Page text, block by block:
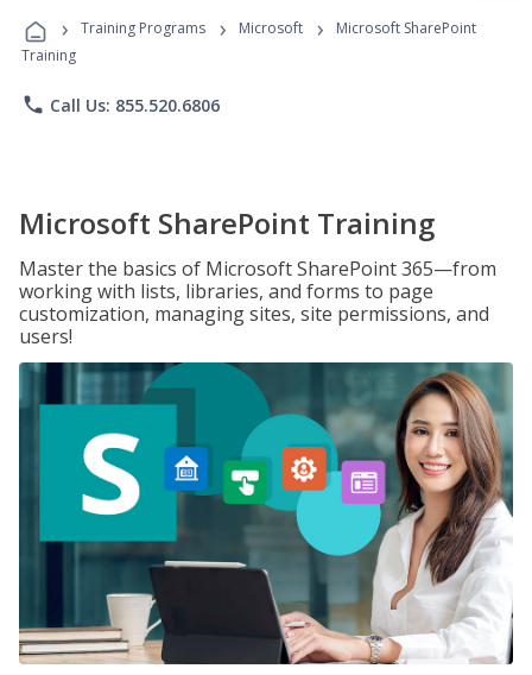
Programs
› Training Programs › Microsoft ›
Microsoft SharePoint
Training
phone Call Us: 855.520.6806
Microsoft SharePoint Training
Master the basics of Microsoft SharePoint 365—from
working with lists, libraries, and forms to page
customization, managing sites, site permissions, and
users!